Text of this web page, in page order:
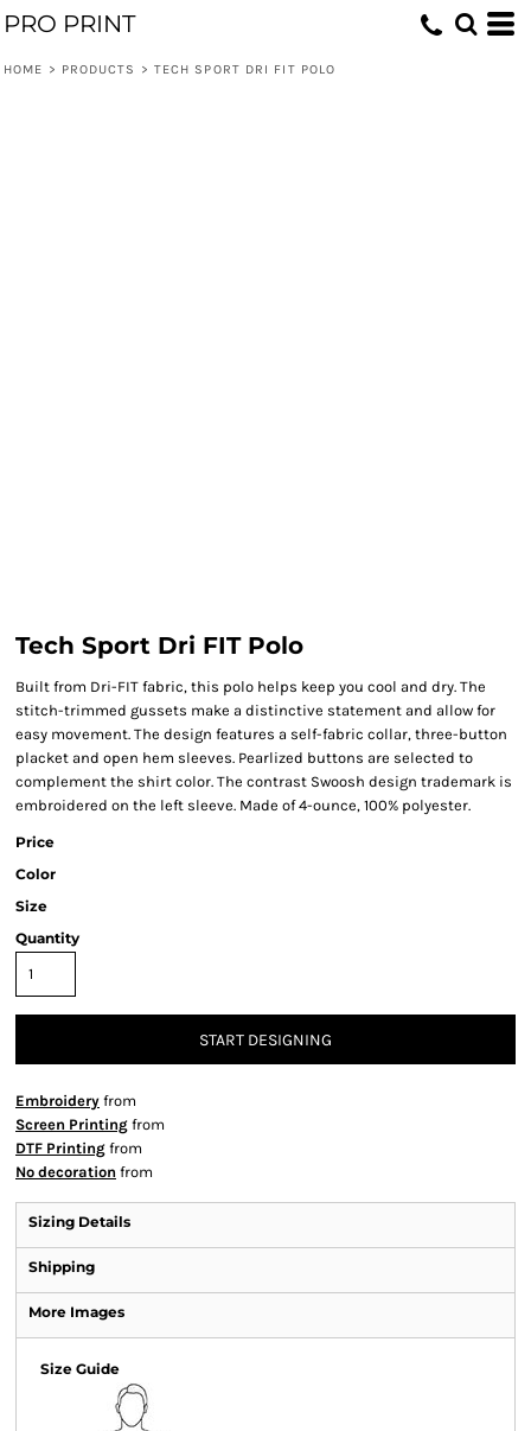
PRO PRINT
HOME > PRODUCTS > TECH SPORT DRI FIT POLO
Tech Sport Dri FIT Polo
Built from Dri-FIT fabric, this polo helps keep you cool and dry. The
stitch-trimmed gussets make a distinctive statement and allow for
easy movement. The design features a self-fabric collar, three-button
placket and open hem sleeves. Pearlized buttons are selected to
complement the shirt color. The contrast Swoosh design trademark is
embroidered on the left sleeve. Made of 4-ounce, 100% polyester.
Price
Color
Size
Quantity
START DESIGNING
Embroidery from
Screen Printing from
DTF Printing from
No decoration from
Sizing Details
Shipping
More Images
Size Guide